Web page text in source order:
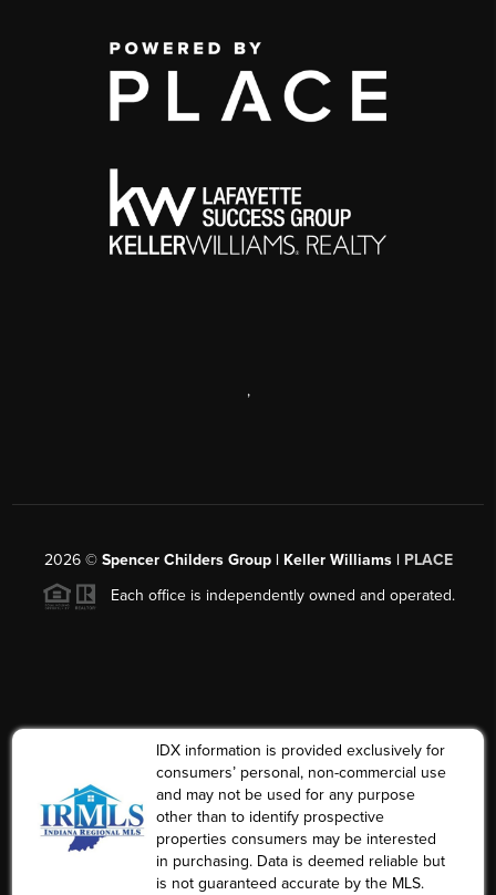
,
2026© Spencer Childers Group | Keller Williams | PLACE
Each office is independently owned and operated.
IDX information is provided exclusively for
consumers’ personal, non-commercial use
and may not be used for any purpose
other than to identify prospective
properties consumers may be interested
in purchasing. Data is deemed reliable but
is not guaranteed accurate by the MLS.